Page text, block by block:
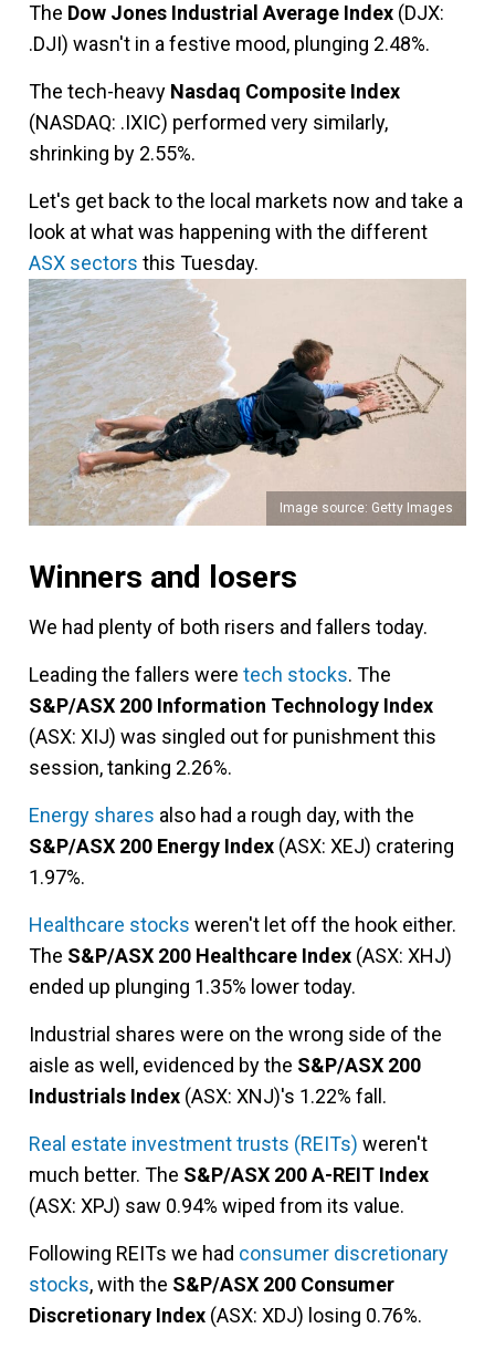
The Dow Jones Industrial Average Index (DJX:
.DJI) wasn't in a festive mood, plunging 2.48%.
The tech-heavy Nasdaq Composite Index
(NASDAQ: .IXIC) performed very similarly,
shrinking by 2.55%.
Let's get back to the local markets now and take a
look at what was happening with the different
ASX sectors this Tuesday.
Image source: Getty Images
Winners and losers
We had plenty of both risers and fallers today.
Leading the fallers were tech stocks. The
S&P/ASX 200 Information Technology Index
(ASX: XIJ) was singled out for punishment this
session, tanking 2.26%.
Energy shares also had a rough day, with the
S&P/ASX 200 Energy Index (ASX: XEJ) cratering
1.97%.
Healthcare stocks weren't let off the hook either.
The S&P/ASX 200 Healthcare Index (ASX: XHJ)
ended up plunging 1.35% lower today.
Industrial shares were on the wrong side of the
aisle as well, evidenced by the S&P/ASX 200
Industrials Index (ASX: XNJ)'s 1.22% fall.
Real estate investment trusts (REITs) weren't
much better. The S&P/ASX 200 A-REIT Index
(ASX: XPJ) saw 0.94% wiped from its value.
Following REITs we had consumer discretionary
stocks, with the S&P/ASX 200 Consumer
Discretionary Index (ASX: XDJ) losing 0.76%.